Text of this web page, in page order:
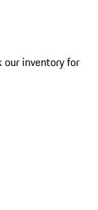
our inventory for